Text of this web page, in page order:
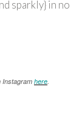
sparkly} in no
Instagram here